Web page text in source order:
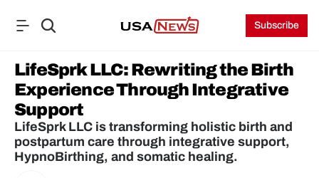
Subscribe
LifeSprk LLC: Rewriting the Birth
Experience Through Integrative
Support
LifeSprk LLC is transforming holistic birth and
postpartum care through integrative support,
HypnoBirthing, and somatic healing.